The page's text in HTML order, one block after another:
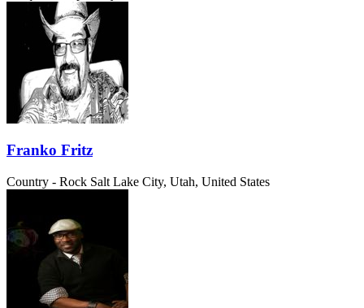
Franko Fritz
Country - Rock Salt Lake City, Utah, United States